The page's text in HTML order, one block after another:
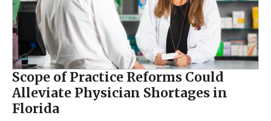
Scope of Practice Reforms Could
Alleviate Physician Shortages in
Florida